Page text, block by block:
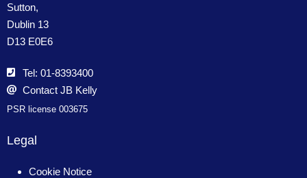
Legal
Cookie Notice
Sutton,
Dublin 13
D13 E0E6
Tel: 01-8393400
Contact JB Kelly
PSR license 003675